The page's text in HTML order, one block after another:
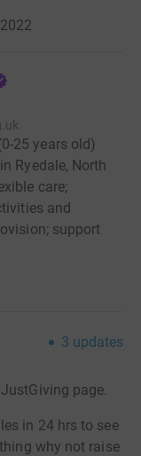
25 years old)
Ryedale, North
care;
and
support
3 updates
page.
in 24 hrs to see
why not raise